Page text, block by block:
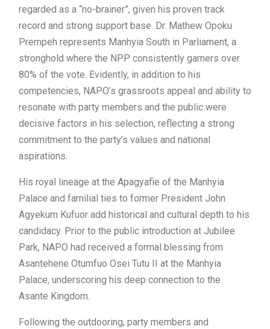
regarded as a “no-brainer”, given his proven track
record and strong support base. Dr. Mathew Opoku
Prempeh represents Manhyia South in Parliament, a
stronghold where the NPP consistently garners over
80% of the vote. Evidently, in addition to his
competencies, NAPO’s grassroots appeal and ability to
resonate with party members and the public were
decisive factors in his selection, reflecting a strong
commitment to the party’s values and national
aspirations.
His royal lineage at the Apagyafie of the Manhyia
Palace and familial ties to former President John
Agyekum Kufuor add historical and cultural depth to his
candidacy. Prior to the public introduction at Jubilee
Park, NAPO had received a formal blessing from
Asantehene Otumfuo Osei Tutu II at the Manhyia
Palace, underscoring his deep connection to the
Asante Kingdom.
Following the outdooring, party members and